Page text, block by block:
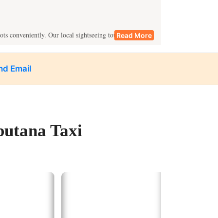
conveniently. Our local sightseeing tours cover:
Read More
Email
Taxi